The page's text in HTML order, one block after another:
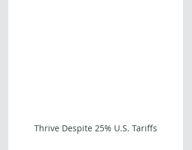
Thrive Despite 25% U.S. Tariffs